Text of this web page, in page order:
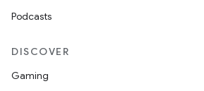
Podcasts
DISCOVER
Gaming